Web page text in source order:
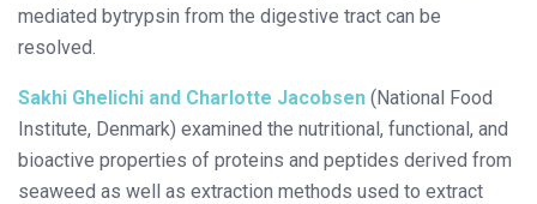
mediated bytrypsin from the digestive tract can be
resolved.
Sakhi Ghelichi and Charlotte Jacobsen (National Food
Institute, Denmark) examined the nutritional, functional, and
bioactive properties of proteins and peptides derived from
seaweed as well as extraction methods used to extract